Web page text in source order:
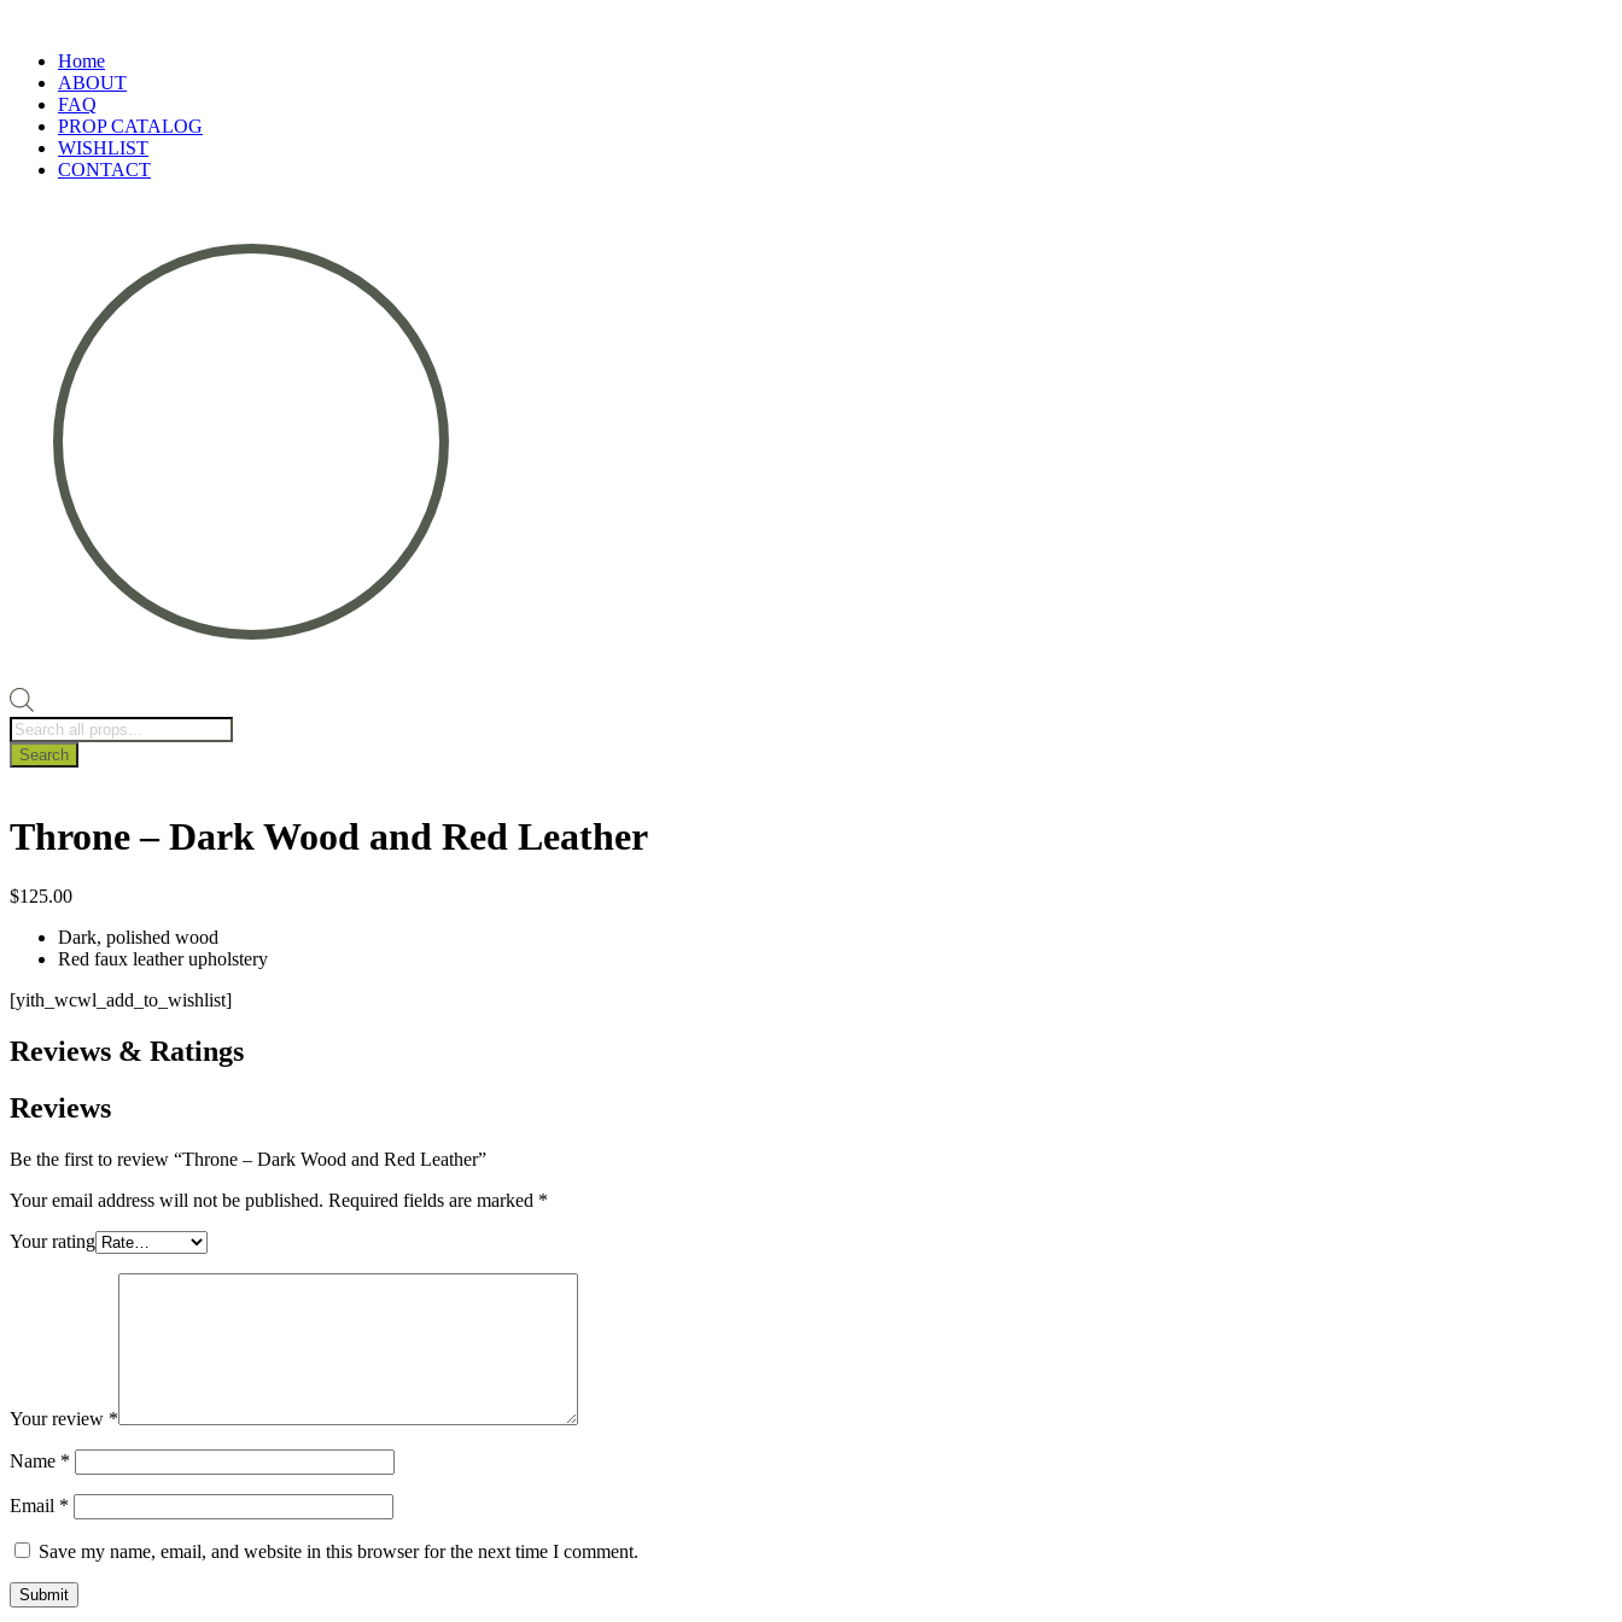
Home
ABOUT
FAQ
PROP CATALOG
WISHLIST
CONTACT
Products
search
Search
Throne – Dark Wood and Red Leather
$125.00
Dark, polished wood
Red faux leather upholstery
[yith_wcwl_add_to_wishlist]
Reviews & Ratings
Reviews
Be the first to review “Throne – Dark Wood and Red Leather”
Your email address will not be published. Required fields are marked *
Your rating
Your review *
Name *
Email *
Save my name, email, and website in this browser for the next time I comment.
Submit